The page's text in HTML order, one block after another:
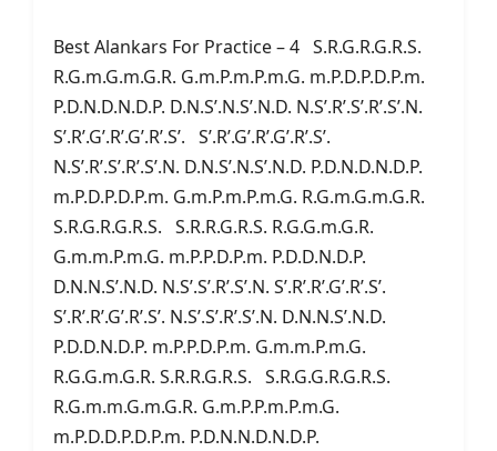
Best Alankars For Practice – 4 S.R.G.R.G.R.S.
R.G.m.G.m.G.R. G.m.P.m.P.m.G. m.P.D.P.D.P.m.
P.D.N.D.N.D.P. D.N.S’.N.S’.N.D. N.S’.R’.S’.R’.S’.N.
S’.R’.G’.R’.G’.R’.S’. S’.R’.G’.R’.G’.R’.S’.
N.S’.R’.S’.R’.S’.N. D.N.S’.N.S’.N.D. P.D.N.D.N.D.P.
m.P.D.P.D.P.m. G.m.P.m.P.m.G. R.G.m.G.m.G.R.
S.R.G.R.G.R.S. S.R.R.G.R.S. R.G.G.m.G.R.
G.m.m.P.m.G. m.P.P.D.P.m. P.D.D.N.D.P.
D.N.N.S’.N.D. N.S’.S’.R’.S’.N. S’.R’.R’.G’.R’.S’.
S’.R’.R’.G’.R’.S’. N.S’.S’.R’.S’.N. D.N.N.S’.N.D.
P.D.D.N.D.P. m.P.P.D.P.m. G.m.m.P.m.G.
R.G.G.m.G.R. S.R.R.G.R.S. S.R.G.G.R.G.R.S.
R.G.m.m.G.m.G.R. G.m.P.P.m.P.m.G.
m.P.D.D.P.D.P.m. P.D.N.N.D.N.D.P.